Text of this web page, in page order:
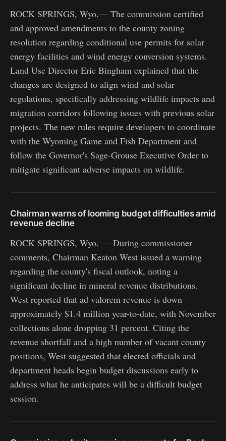
ROCK SPRINGS, Wyo.— The commission certified
and approved amendments to the county zoning
resolution regarding conditional use permits for solar
energy facilities and wind energy conversion systems.
Land Use Director Eric Bingham explained that the
changes are designed to align wind and solar
regulations, specifically addressing wildlife impacts and
migration corridors following issues with previous solar
projects. The new rules require developers to coordinate
with the Wyoming Game and Fish Department and
follow the Governor's Sage-Grouse Executive Order to
mitigate significant adverse impacts on wildlife.
Chairman warns of looming budget difficulties amid
revenue decline
ROCK SPRINGS, Wyo. — During commissioner
comments, Chairman Keaton West issued a warning
regarding the county's fiscal outlook, noting a
significant decline in mineral revenue distributions.
West reported that ad valorem revenue is down
approximately $1.4 million year-to-date, with November
collections alone dropping 31 percent. Citing the
revenue shortfall and a high number of vacant county
positions, West suggested that elected officials and
department heads begin budget discussions early to
address what he anticipates will be a difficult budget
session.